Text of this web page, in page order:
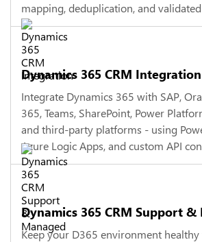
mapping, deduplication, and
Dynamics 365 CRM Integration
Integrate Dynamics 365 with SAP,
365, Teams, SharePoint, Power
and third-party platforms - using
Azure Logic Apps, and custom API
Dynamics 365 CRM Support &
Keep your D365 environment